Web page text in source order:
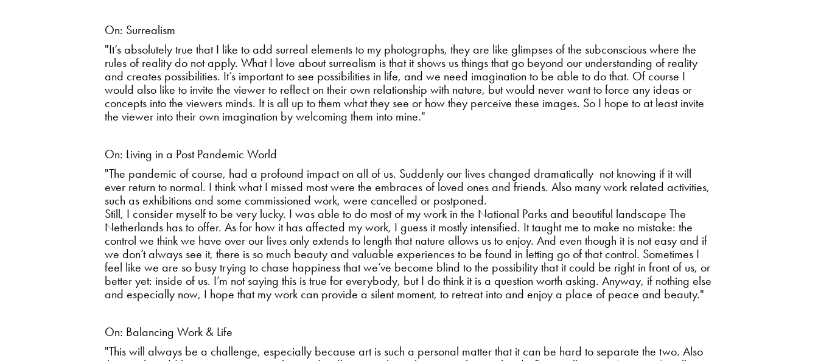
On: Surrealism
"It’s absolutely true that I like to add surreal elements to my photographs, they are like glimpses of the subconscious where the
rules of reality do not apply. What I love about surrealism is that it shows us things that go beyond our understanding of reality
and creates possibilities. It’s important to see possibilities in life, and we need imagination to be able to do that. Of course I
would also like to invite the viewer to reflect on their own relationship with nature, but would never want to force any ideas or
concepts into the viewers minds. It is all up to them what they see or how they perceive these images. So I hope to at least invite
the viewer into their own imagination by welcoming them into mine."
On: Living in a Post Pandemic World
"The pandemic of course, had a profound impact on all of us. Suddenly our lives changed dramatically not knowing if it will
ever return to normal. I think what I missed most were the embraces of loved ones and friends. Also many work related activities,
such as exhibitions and some commissioned work, were cancelled or postponed.
Still, I consider myself to be very lucky. I was able to do most of my work in the National Parks and beautiful landscape The
Netherlands has to offer. As for how it has affected my work, I guess it mostly intensified. It taught me to make no mistake: the
control we think we have over our lives only extends to length that nature allows us to enjoy. And even though it is not easy and if
we don’t always see it, there is so much beauty and valuable experiences to be found in letting go of that control. Sometimes I
feel like we are so busy trying to chase happiness that we’ve become blind to the possibility that it could be right in front of us, or
better yet: inside of us. I’m not saying this is true for everybody, but I do think it is a question worth asking. Anyway, if nothing else
and especially now, I hope that my work can provide a silent moment, to retreat into and enjoy a place of peace and beauty."
On: Balancing Work & Life
"This will always be a challenge, especially because art is such a personal matter that it can be hard to separate the two. Also